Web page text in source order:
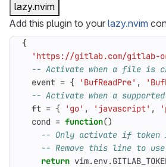
lazy.nvim
Add this plugin to your lazy.nvim
{
'https://gitlab.com/gitlab-
-- Activate when a file is
event = { 'BufReadPre' ,
-- Activate when a
ft = { 'go' , 'javascript' ,
cond = function()
-- Only activate if token
-- Remove this line to
return vim.env.